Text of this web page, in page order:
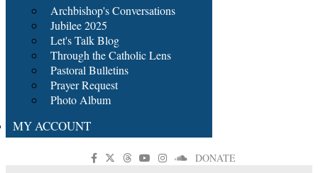
Archbishop's Conversations
Jubilee 2025
Let's Talk Blog
Through the Catholic Lens
Pastoral Bulletins
Prayer Request
Photo Album
MY ACCOUNT
DONATE